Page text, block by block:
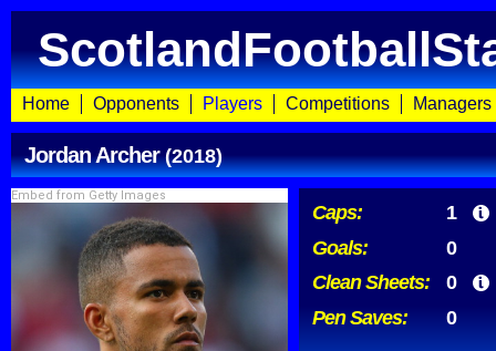
Home Opponents Players Competitions Managers
Jordan Archer(2018)
Embed from Getty Images
Caps:
1
Goals:
0
Clean Sheets:
0
Pen Saves:
0